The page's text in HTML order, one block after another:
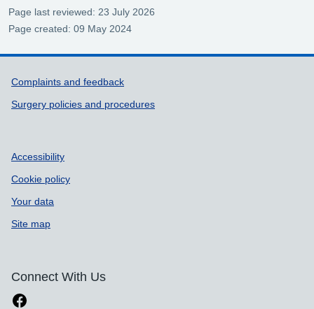
Page last reviewed: 23 July 2026
Page created: 09 May 2024
Support links
Complaints and feedback
Surgery policies and procedures
Accessibility
Cookie policy
Your data
Site map
Connect With Us